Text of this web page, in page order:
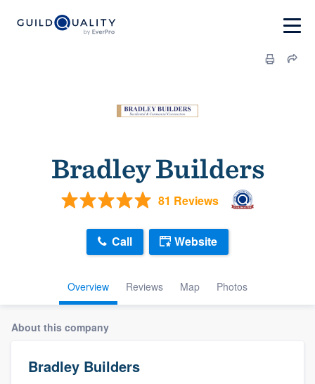
Bradley Builders
81 Reviews
Overview Reviews Map Photos
Call Website
About this company
Bradley Builders